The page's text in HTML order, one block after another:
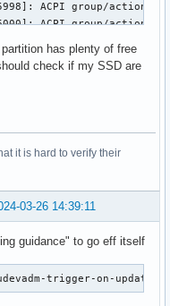
ACPI group/action
ACPI group/action
NetworkManager-
LED blinking
gugah : TTY=pts/1 ;
Data exchange
Deactivation
gugah : TTY=pts/1 ;
launch[1773]:
launch[1773]:
launch[1773]:
has plenty of free
check if my SSD are
it is hard to verify their
03-26 14:39:11
guidance" to go eff itself
trigger-on-update